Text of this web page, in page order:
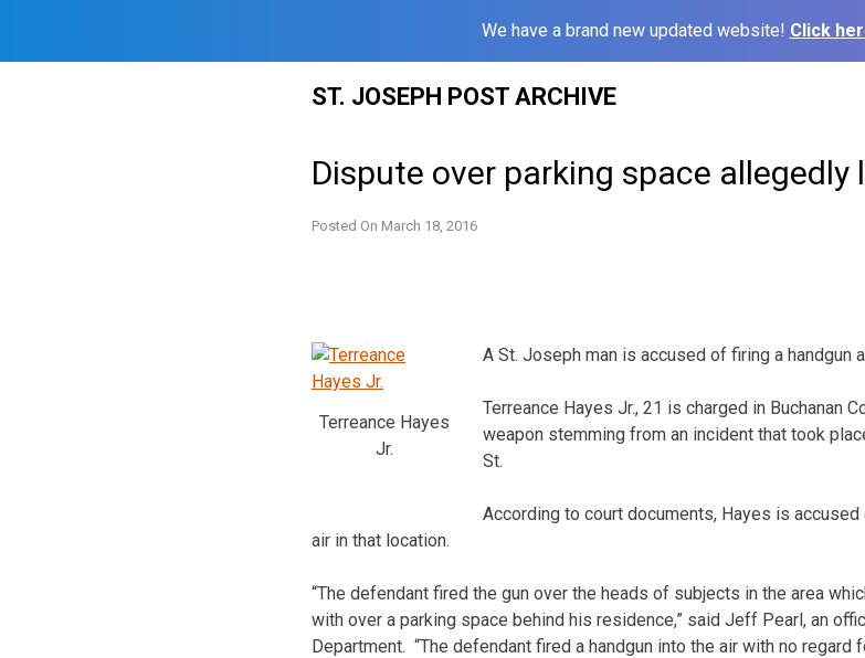
We have a brand new updated website! Click
ST. JOSEPH POST ARCHIVE
Dispute over parking space allegedly
Posted On March 18, 2016
Terreance Hayes
Jr.
A St. Joseph man is accused of firing a handgun
Terreance Hayes Jr., 21 is charged in Buchanan
weapon stemming from an incident that took
St.
According to court documents, Hayes is
air in that location.
“The defendant fired the gun over the heads of subjects in the area
with over a parking space behind his residence,” said Jeff Pearl, an
Department. “The defendant fired a handgun into the air with no